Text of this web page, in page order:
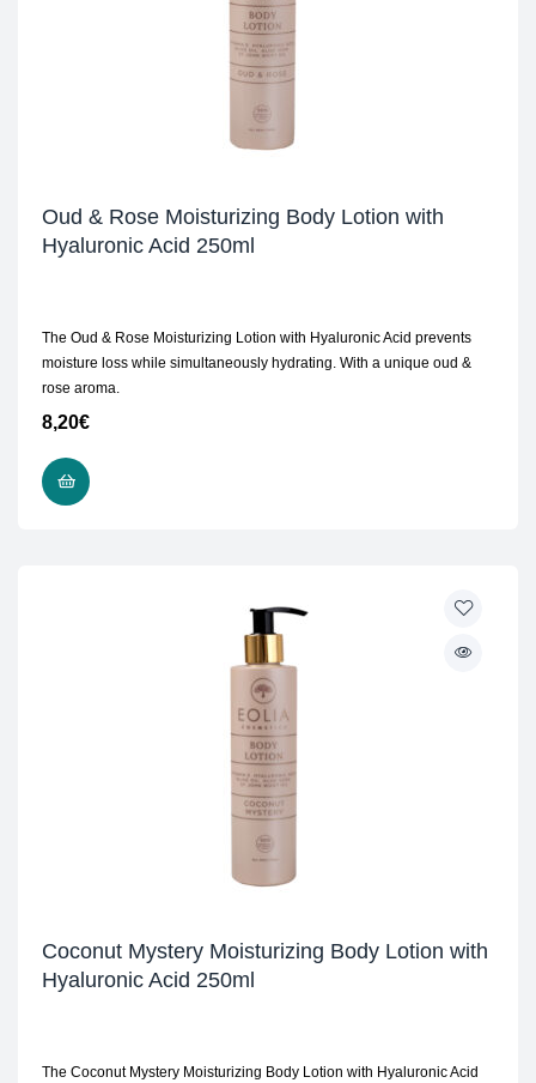
Oud & Rose Moisturizing Body Lotion with
Hyaluronic Acid 250ml
The Oud & Rose Moisturizing Lotion with Hyaluronic Acid prevents
moisture loss while simultaneously hydrating. With a unique oud &
rose aroma.
8,20€
Coconut Mystery Moisturizing Body Lotion with
Hyaluronic Acid 250ml
The Coconut Mystery Moisturizing Body Lotion with Hyaluronic Acid